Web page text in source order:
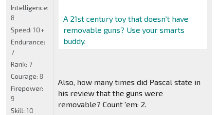
A 21st century toy that doesn't have
removable guns? Use your smarts
buddy.
Also, how many times did Pascal state in
his review that the guns were
removable? Count 'em: 2.
Intelligence:
8
Speed: 10+
Endurance:
7
Rank: 7
Courage: 8
Firepower:
9
Skill: 10